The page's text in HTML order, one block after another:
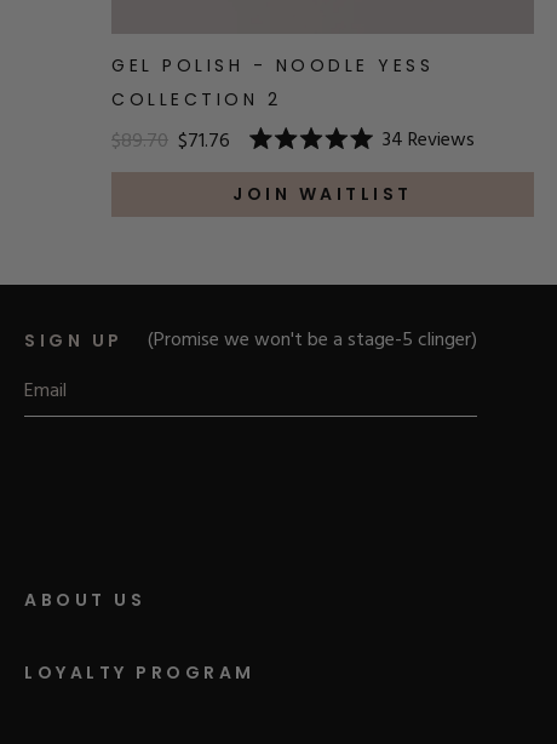
GEL POLISH - NOODLE YESS
COLLECTION 2
$89.70 $71.76
Rated
5.0
out
of
34Reviews
JOIN WAITLIST
ABOUT US
LOYALTY PROGRAM
SIGN UP (Promise we won't be a stage-5 clinger)